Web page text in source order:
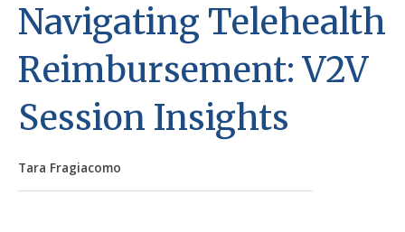
Navigating Telehealth
Reimbursement: V2V
Session Insights
Tara Fragiacomo